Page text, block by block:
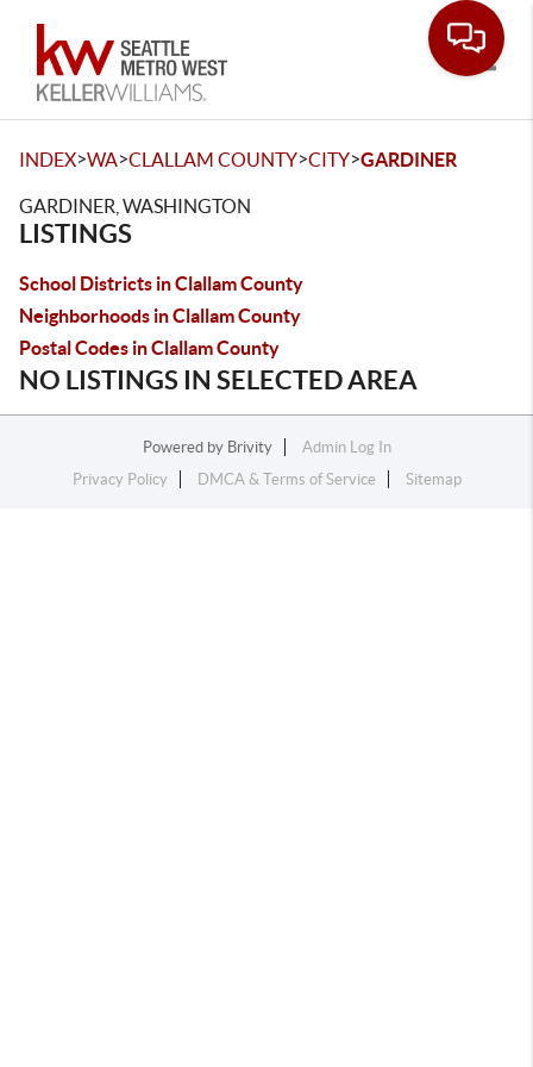
INDEX>WA>CLALLAM COUNTY>CITY>GARDINER
GARDINER, WASHINGTON
LISTINGS
School Districts in Clallam County
Neighborhoods in Clallam County
Postal Codes in Clallam County
NO LISTINGS IN SELECTED AREA
Powered by Brivity
Admin Log In
Privacy Policy
DMCA & Terms of Service Sitemap